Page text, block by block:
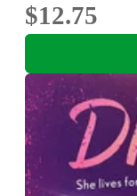
$12.75